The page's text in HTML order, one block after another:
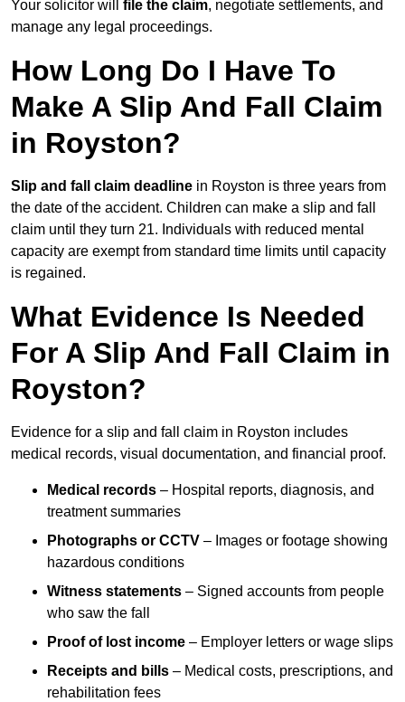
Your solicitor will file the claim, negotiate settlements, and
manage any legal proceedings.
How Long Do I Have To
Make A Slip And Fall Claim
in Royston?
Slip and fall claim deadline in Royston is three years from
the date of the accident. Children can make a slip and fall
claim until they turn 21. Individuals with reduced mental
capacity are exempt from standard time limits until capacity
is regained.
What Evidence Is Needed
For A Slip And Fall Claim in
Royston?
Evidence for a slip and fall claim in Royston includes
medical records, visual documentation, and financial proof.
Medical records – Hospital reports, diagnosis, and
treatment summaries
Photographs or CCTV – Images or footage showing
hazardous conditions
Witness statements – Signed accounts from people
who saw the fall
Proof of lost income – Employer letters or wage slips
Receipts and bills – Medical costs, prescriptions, and
rehabilitation fees